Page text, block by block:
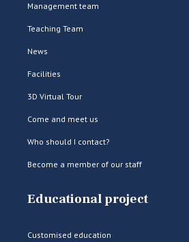
Management team
Teaching Team
News
Facilities
3D Virtual Tour
Come and meet us
Who should I contact?
Become a member of our staff
Educational project
Customised education